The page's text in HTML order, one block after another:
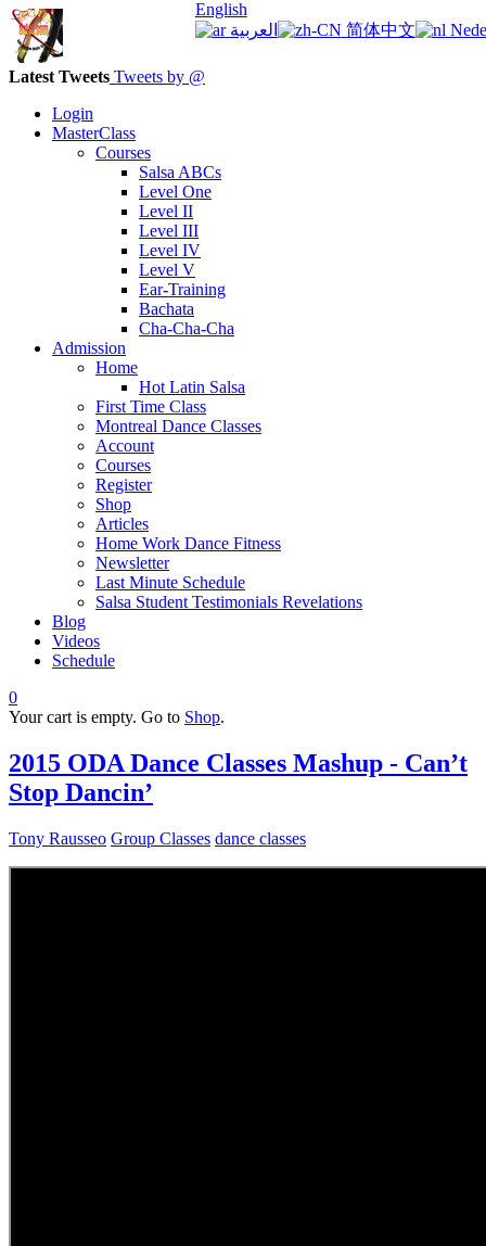
Latest Tweets Tweets by @
Login
MasterClass
Courses
Salsa ABCs
Level One
Level II
Level III
Level IV
Level V
Ear-Training
Bachata
Cha-Cha-Cha
Admission
Home
Hot Latin Salsa
First Time Class
Montreal Dance Classes
Account
Courses
Register
Shop
Articles
Home Work Dance Fitness
Newsletter
Last Minute Schedule
Salsa Student Testimonials Revelations
Blog
Videos
Schedule
0
Your cart is empty. Go to Shop.
2015 ODA Dance Classes Mashup - Can’t
Stop Dancin’
Tony Rausseo Group Classes dance classes
English
العربية
简体中文